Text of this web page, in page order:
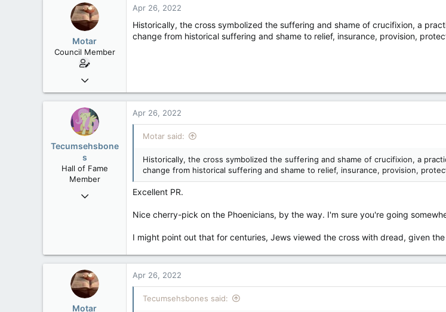
Motar
Council Member
Jun 18, 2013
2,472
Apr 26, 2022
Historically, the cross symbolized the suffering and shame of crucifixion, a
change from historical suffering and shame to relief, insurance, provision,
Tecumsehsbone
s
Hall of Fame
Member
Mar 18, 2013
Apr 26, 2022
Motar said:
Historically, the cross symbolized the suffering and shame of crucifixion, a
change from historical suffering and shame to relief, insurance, provision,
Excellent PR.
Nice cherry-pick on the Phoenicians, by the way. I'm sure you're going
I might point out that for centuries, Jews viewed the cross with dread, given
Motar
Apr 26, 2022
Tecumsehsbones said: